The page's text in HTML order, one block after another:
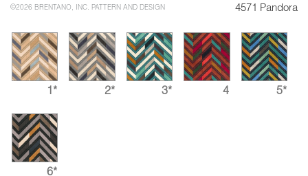
©2026 BRENTANO, INC. PATTERN AND DESIGN 4571 Pandora
1* 2* 3* 4 5*
6*